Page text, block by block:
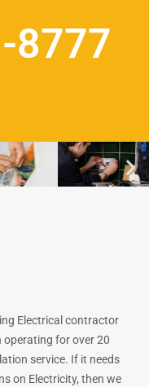
8777
Electrical contractor
operating for over 20
service. If it needs
on Electricity, then we